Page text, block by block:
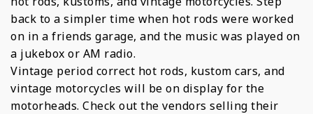
back to a simpler time when hot rods were worked
on in a friends garage, and the music was played on
a jukebox or AM radio.
Vintage period correct hot rods, kustom cars, and
vintage motorcycles will be on display for the
motorheads. Check out the vendors selling their